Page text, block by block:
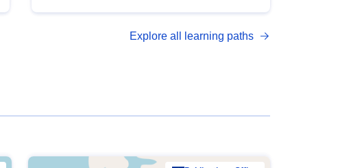
open data, from foundational quality
Explore all learning paths